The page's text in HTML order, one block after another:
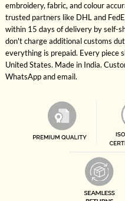
embroidery, fabric, and colour
trusted partners like DHL and
within 15 days of delivery by self-
don't charge additional customs
everything is prepaid. Every piece
United States. Made in India.
WhatsApp and email.